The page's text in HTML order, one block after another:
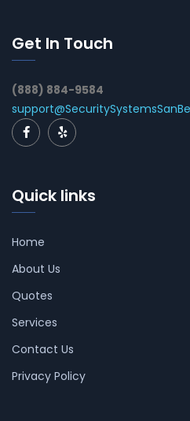
Get In Touch
(888) 884-9584
Quick links
Home
About Us
Quotes
Services
Contact Us
Privacy Policy